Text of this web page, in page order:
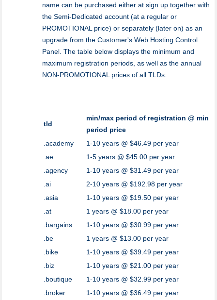
name can be purchased either at sign up together with
the Semi-Dedicated account (at a regular or
PROMOTIONAL price) or separately (later on) as an
upgrade from the Customer's Web Hosting Control
Panel. The table below displays the minimum and
maximum registration periods, as well as the annual
NON-PROMOTIONAL prices of all TLDs:
tld
min/max period of registration @ min
period price
.academy
1-10 years @ $46.49 per year
.ae
1-5 years @ $45.00 per year
.agency
1-10 years @ $31.49 per year
.ai
2-10 years @ $192.98 per year
.asia
1-10 years @ $19.50 per year
.at
1 years @ $18.00 per year
.bargains
1-10 years @ $30.99 per year
.be
1 years @ $13.00 per year
.bike
1-10 years @ $39.49 per year
.biz
1-10 years @ $21.00 per year
.boutique
1-10 years @ $32.99 per year
.broker
1-10 years @ $36.49 per year